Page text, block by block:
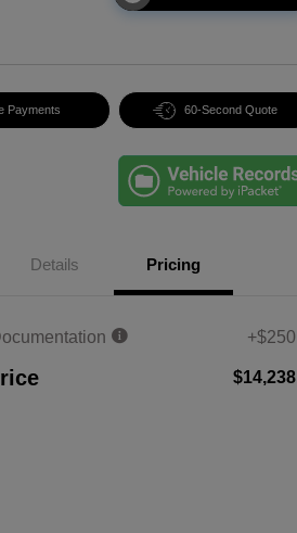
Payments 60-Second Quote
Details Pricing
+$250
$14,238